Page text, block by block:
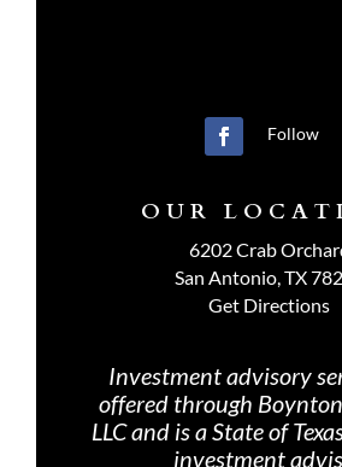
Follow
OUR
6202 Crab
San Antonio, TX
Get Directions
Investment advisory
offered through
LLC and is a State of
investment